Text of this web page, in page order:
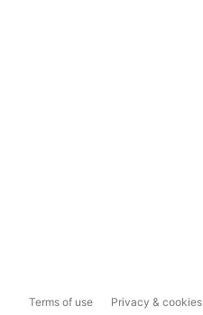
Terms of use Privacy & cookies